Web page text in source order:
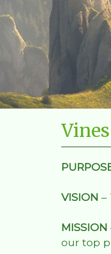
VISION –
MISSION
our top